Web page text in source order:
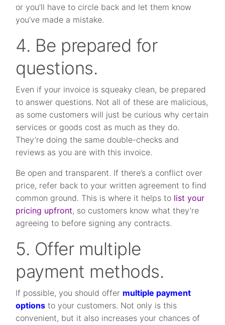
or you’ll have to circle back and let them know
you’ve made a mistake.
4. Be prepared for
questions.
Even if your invoice is squeaky clean, be prepared
to answer questions. Not all of these are malicious,
as some customers will just be curious why certain
services or goods cost as much as they do.
They’re doing the same double-checks and
reviews as you are with this invoice.
Be open and transparent. If there’s a conflict over
price, refer back to your written agreement to find
common ground. This is where it helps to list your
pricing upfront, so customers know what they’re
agreeing to before signing any contracts.
5. Offer multiple
payment methods.
If possible, you should offer multiple payment
options to your customers. Not only is this
convenient, but it also increases your chances of